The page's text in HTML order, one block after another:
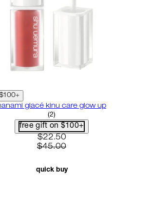
glacé kinu care glow up
4.5 star rating based on 2
(2)
free gift on $100+
current price: $22.50.
$22.50
$45.00
quick buy